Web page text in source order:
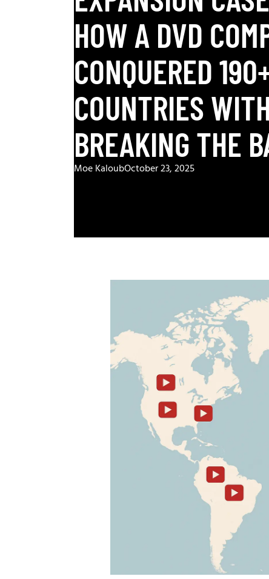
HOW A DVD
CONQUERED
COUNTRIES
BREAKING THE
Moe KaloubOctober 23, 2025